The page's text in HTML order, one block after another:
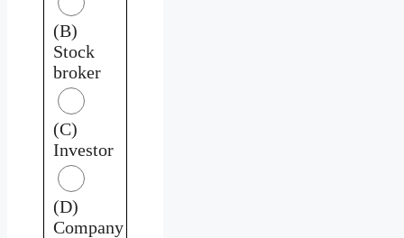
(B)
Stock
broker
(C)
Investor
(D)
Company